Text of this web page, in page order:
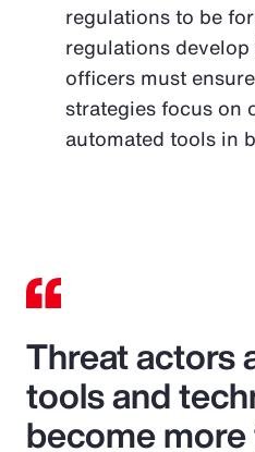
regulations to be
regulations
officers must
strategies focus on
automated tools in
Threat actors
tools and
become